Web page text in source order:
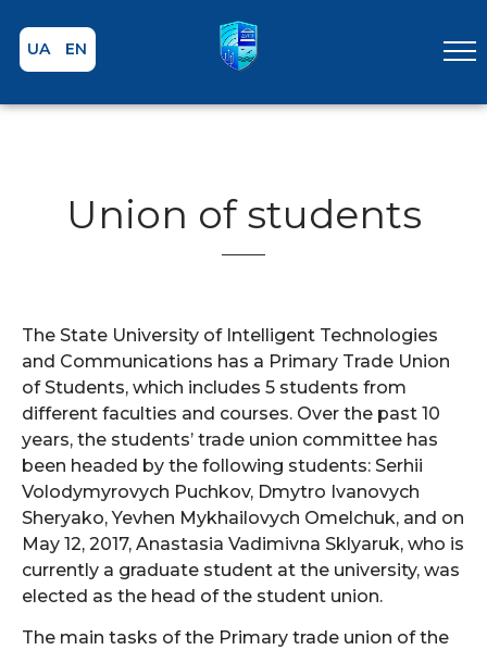
UA EN
Union of students
The State University of Intelligent Technologies
and Communications has a Primary Trade Union
of Students, which includes 5 students from
different faculties and courses. Over the past 10
years, the students’ trade union committee has
been headed by the following students: Serhii
Volodymyrovych Puchkov, Dmytro Ivanovych
Sheryako, Yevhen Mykhailovych Omelchuk, and on
May 12, 2017, Anastasia Vadimivna Sklyaruk, who is
currently a graduate student at the university, was
elected as the head of the student union.
The main tasks of the Primary trade union of the